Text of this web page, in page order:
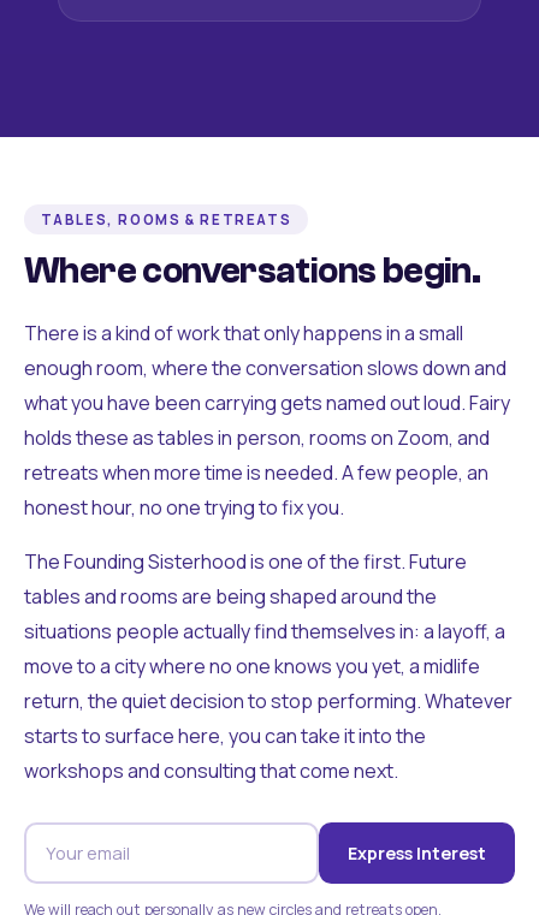
TABLES, ROOMS & RETREATS
Where conversations begin.
There is a kind of work that only happens in a small
enough room, where the conversation slows down and
what you have been carrying gets named out loud. Fairy
holds these as tables in person, rooms on Zoom, and
retreats when more time is needed. A few people, an
honest hour, no one trying to fix you.
The Founding Sisterhood is one of the first. Future
tables and rooms are being shaped around the
situations people actually find themselves in: a layoff, a
move to a city where no one knows you yet, a midlife
return, the quiet decision to stop performing. Whatever
starts to surface here, you can take it into the
workshops and consulting that come next.
Express Interest
We will reach out personally as new circles and retreats open.